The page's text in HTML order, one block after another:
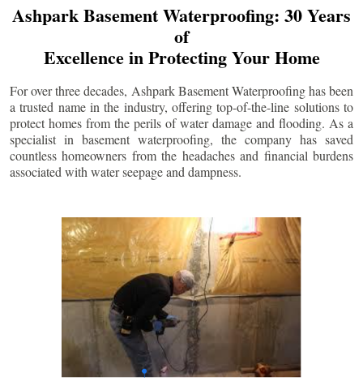
Ashpark Basement Waterproofing: 30 Years
of
Excellence in Protecting Your Home
For over three decades, Ashpark Basement Waterproofing has been
a trusted name in the industry, offering top-of-the-line solutions to
protect homes from the perils of water damage and flooding. As a
specialist in basement waterproofing, the company has saved
countless homeowners from the headaches and financial burdens
associated with water seepage and dampness.